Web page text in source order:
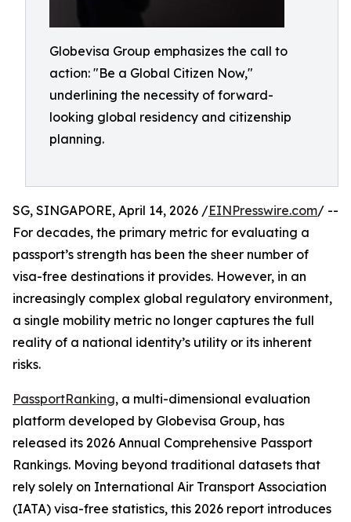
Globevisa Group emphasizes the call to
action: "Be a Global Citizen Now,"
underlining the necessity of forward-
looking global residency and citizenship
planning.
SG, SINGAPORE, April 14, 2026 /EINPresswire.com/ --
For decades, the primary metric for evaluating a
passport’s strength has been the sheer number of
visa-free destinations it provides. However, in an
increasingly complex global regulatory environment,
a single mobility metric no longer captures the full
reality of a national identity’s utility or its inherent
risks.
PassportRanking, a multi-dimensional evaluation
platform developed by Globevisa Group, has
released its 2026 Annual Comprehensive Passport
Rankings. Moving beyond traditional datasets that
rely solely on International Air Transport Association
(IATA) visa-free statistics, this 2026 report introduces